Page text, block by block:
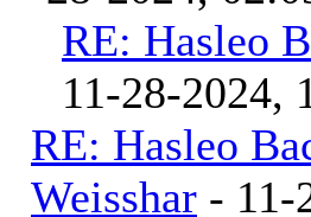
RE: Hasleo
11-28-2024,
RE: Hasleo
Weisshar - 11-